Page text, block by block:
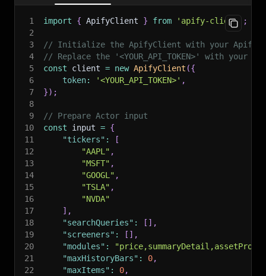
1 import { ApifyClient } from 'apify-client'
;
2
3
// Initialize the ApifyClient with your Apify
4
// Replace the '<YOUR_API_TOKEN>' with your
5
const client = new ApifyClient ({
6
token: '<YOUR_API_TOKEN>' ,
7
}) ;
8
9
// Prepare Actor input
10
const input = {
11
"tickers" :
[
12
"AAPL" ,
13
"MSFT" ,
14
"GOOGL" ,
15
"TSLA" ,
16
"NVDA"
17
] ,
18
"searchQueries" : [ ] ,
19
"screeners" : [ ] ,
20
"modules" :
21
"maxHistoryBars" : 0,
22
"maxItems" : 0,